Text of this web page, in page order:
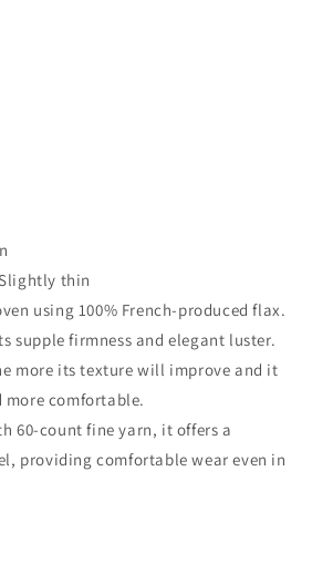
thin
using 100% French-produced flax.
supple firmness and elegant luster.
more its texture will improve and it
comfortable.
60-count fine yarn, it offers a
providing comfortable wear even in